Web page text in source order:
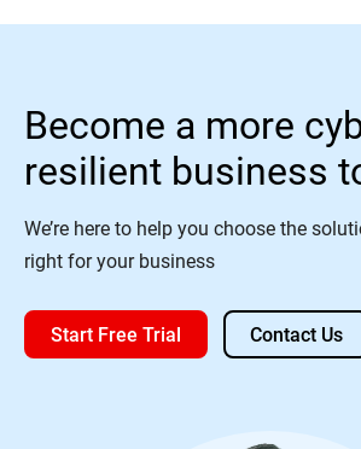
Become a more
resilient business
We’re here to help you choose the
right for your business
Start Free Trial Contact Us